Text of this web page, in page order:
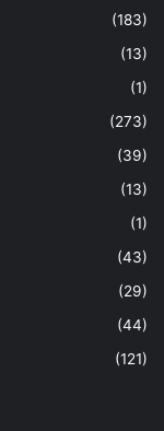
(183)
(13)
(1)
(273)
(39)
(13)
(1)
(43)
(29)
(44)
(121)